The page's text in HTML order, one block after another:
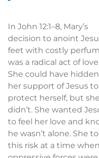
In John 12:1–8, Mary’s
decision to anoint
feet with costly
was a radical act of
She could have hidden
her support of Jesus to
protect herself, but she
didn’t. She wanted
to feel her love and
he wasn’t alone. She
this risk at a time when